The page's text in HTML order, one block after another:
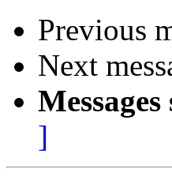
Previous
Next
]